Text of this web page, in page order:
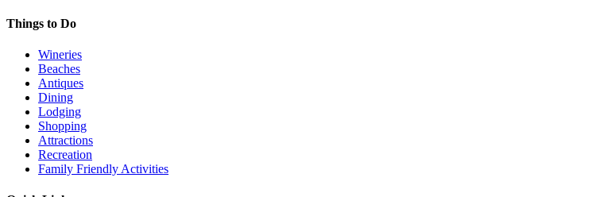
Things to Do
Wineries
Beaches
Antiques
Dining
Lodging
Shopping
Attractions
Recreation
Family Friendly Activities